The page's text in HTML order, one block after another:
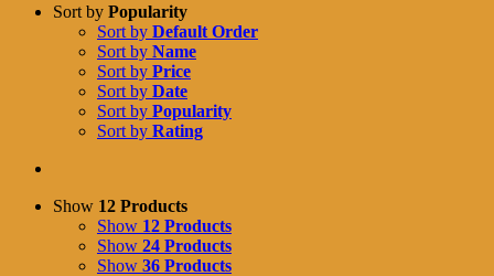
Sort by Popularity
Sort by Default Order
Sort by Name
Sort by Price
Sort by Date
Sort by Popularity
Sort by Rating
Show 12 Products
Show 12 Products
Show 24 Products
Show 36 Products